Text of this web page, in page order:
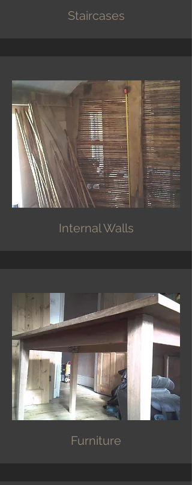
Staircases
Internal Walls
Furniture